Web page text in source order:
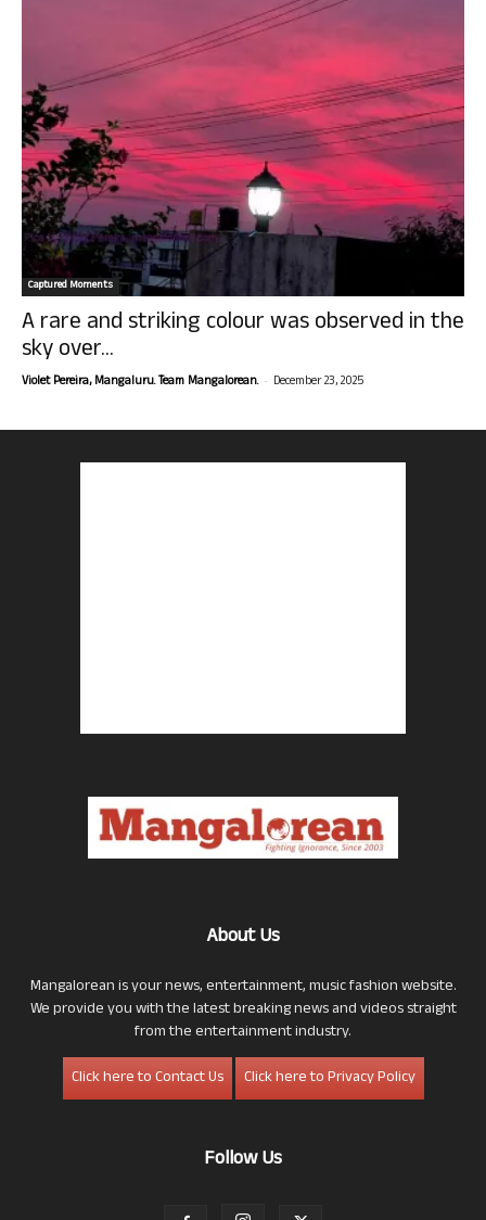
Captured Moments
A rare and striking colour was observed in the
sky over...
Violet Pereira, Mangaluru. Team Mangalorean. - December 23, 2025
About Us
Mangalorean is your news, entertainment, music fashion website.
We provide you with the latest breaking news and videos straight
from the entertainment industry.
Click here to Contact Us
Click here to Privacy Policy
Follow Us